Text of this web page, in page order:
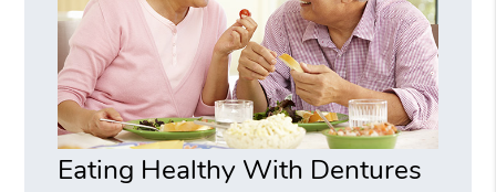
Eating Healthy With Dentures